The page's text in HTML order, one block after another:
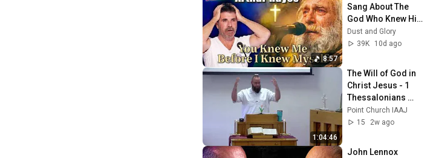
8:57
Sang About The
God Who Knew Him
Before He Was
Born 🙏 Psalm 139
Dust and Glory
39K
10d ago
1:04:46
The Will of God in
Christ Jesus - 1
Thessalonians
5:12-22, Matthew
6:9-13
Point Church IAAJ
15
2w ago
John Lennox